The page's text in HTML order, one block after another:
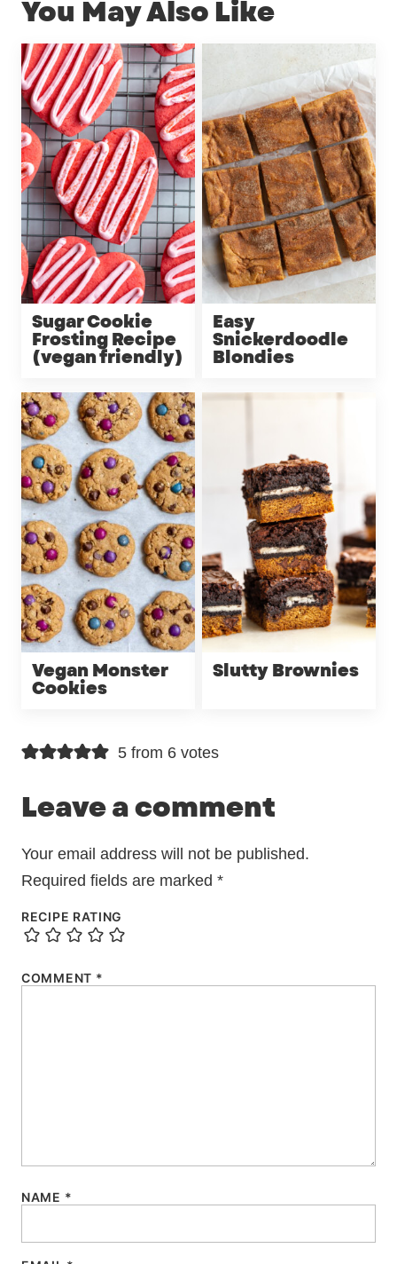
You May Also Like
Sugar Cookie
Frosting Recipe
(vegan friendly)
Easy
Snickerdoodle
Blondies
Vegan Monster
Cookies
Slutty Brownies
5 from 6 votes
Leave a comment
Your email address will not be published.
Required fields are marked *
RECIPE RATING
COMMENT *
NAME *